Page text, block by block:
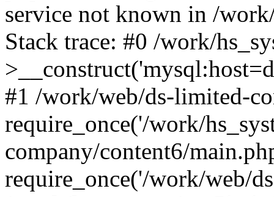
service not known in /
Stack trace: #0 /work/
#1 /work/web/ds-limited-
require_once('/work/
company/content6/
require_once('/work/web/